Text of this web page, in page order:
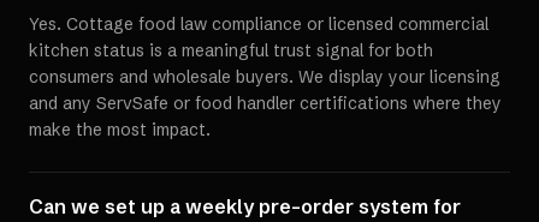
Yes. Cottage food law compliance or licensed commercial
kitchen status is a meaningful trust signal for both
consumers and wholesale buyers. We display your licensing
and any ServSafe or food handler certifications where they
make the most impact.
Can we set up a weekly pre-order system for